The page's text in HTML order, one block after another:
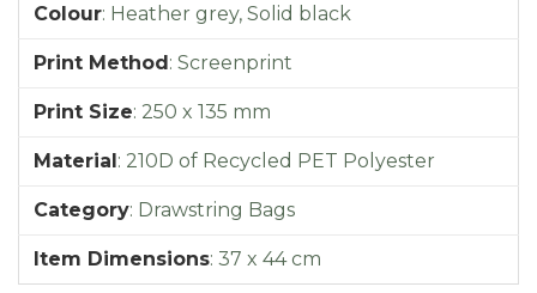
Colour: Heather grey, Solid black
Print Method: Screenprint
Print Size: 250 x 135 mm
Material: 210D of Recycled PET Polyester
Category: Drawstring Bags
Item Dimensions: 37 x 44 cm